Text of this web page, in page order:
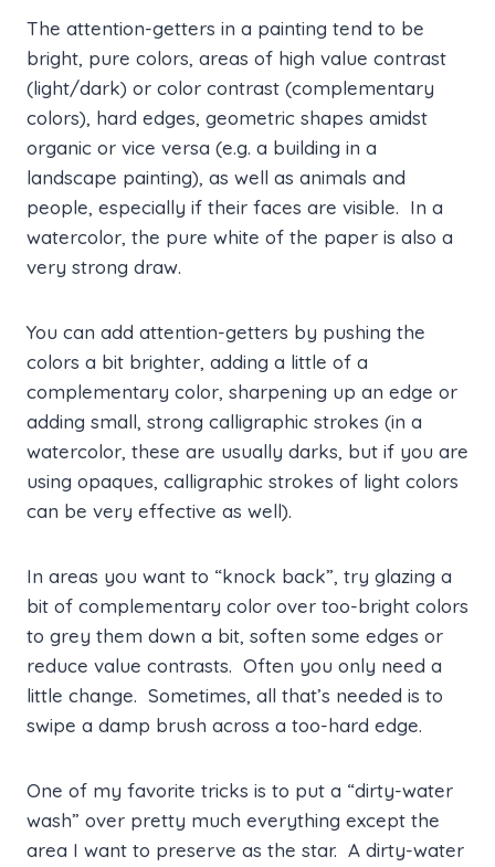
The attention-getters in a painting tend to be
bright, pure colors, areas of high value contrast
(light/dark) or color contrast (complementary
colors), hard edges, geometric shapes amidst
organic or vice versa (e.g. a building in a
landscape painting), as well as animals and
people, especially if their faces are visible. In a
watercolor, the pure white of the paper is also a
very strong draw.
You can add attention-getters by pushing the
colors a bit brighter, adding a little of a
complementary color, sharpening up an edge or
adding small, strong calligraphic strokes (in a
watercolor, these are usually darks, but if you are
using opaques, calligraphic strokes of light colors
can be very effective as well).
In areas you want to “knock back”, try glazing a
bit of complementary color over too-bright colors
to grey them down a bit, soften some edges or
reduce value contrasts. Often you only need a
little change. Sometimes, all that’s needed is to
swipe a damp brush across a too-hard edge.
One of my favorite tricks is to put a “dirty-water
wash” over pretty much everything except the
area I want to preserve as the star. A dirty-water